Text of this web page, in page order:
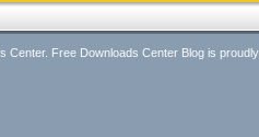
Center. Free Downloads Center Blog is